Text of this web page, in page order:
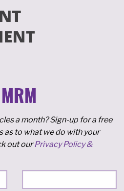
a month? Sign-up for a free
as to what we do with your
out ourPrivacy Policy &